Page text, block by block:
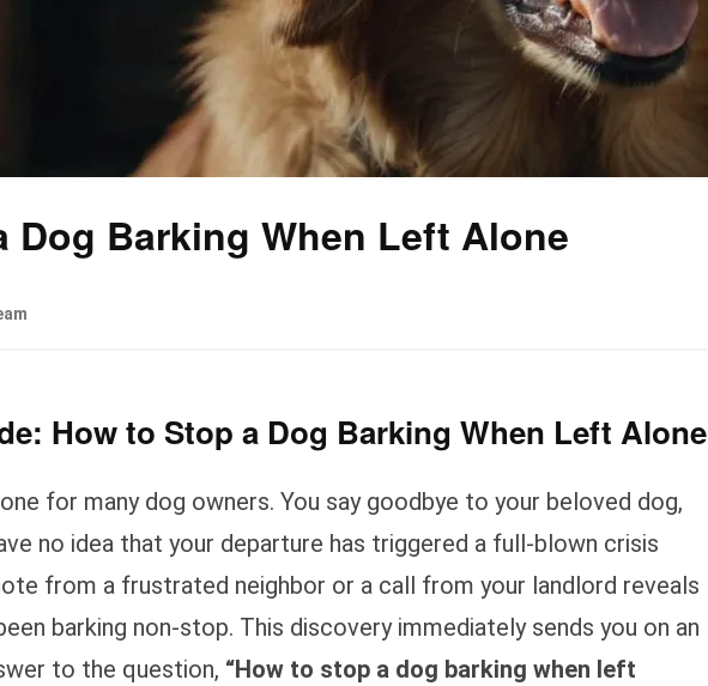
Dog Barking When Left Alone
How to Stop a Dog Barking When Left Alone
for many dog owners. You say goodbye to your beloved dog,
no idea that your departure has triggered a full-blown crisis
from a frustrated neighbor or a call from your landlord reveals
barking non-stop. This discovery immediately sends you on an
to the question, “How to stop a dog barking when left